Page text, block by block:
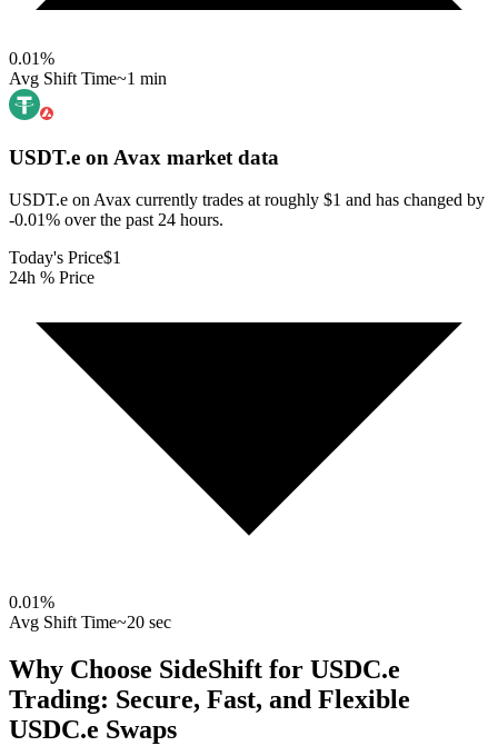
0.01%
Avg Shift Time~1 min
USDT.e on Avax market data
USDT.e on Avax currently trades at roughly $1 and has changed by
-0.01% over the past 24 hours.
Today's Price$1
24h % Price
0.01%
Avg Shift Time~20 sec
Why Choose SideShift for USDC.e
Trading: Secure, Fast, and Flexible
USDC.e Swaps